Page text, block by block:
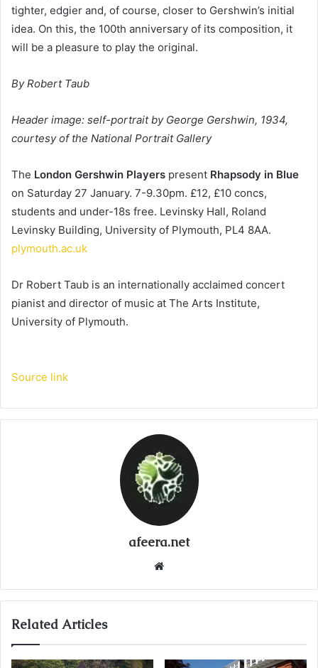
tighter, edgier and, of course, closer to Gershwin’s initial
idea. On this, the 100th anniversary of its composition, it
will be a pleasure to play the original.
By Robert Taub
Header image: self-portrait by George Gershwin, 1934,
courtesy of the National Portrait Gallery
The London Gershwin Players present Rhapsody in Blue
on Saturday 27 January. 7-9.30pm. £12, £10 concs,
students and under-18s free. Levinsky Hall, Roland
plymouth.ac.uk
Dr Robert Taub is an internationally acclaimed concert
pianist and director of music at The Arts Institute,
University of Plymouth.
Source link
afeera.net
Related Articles